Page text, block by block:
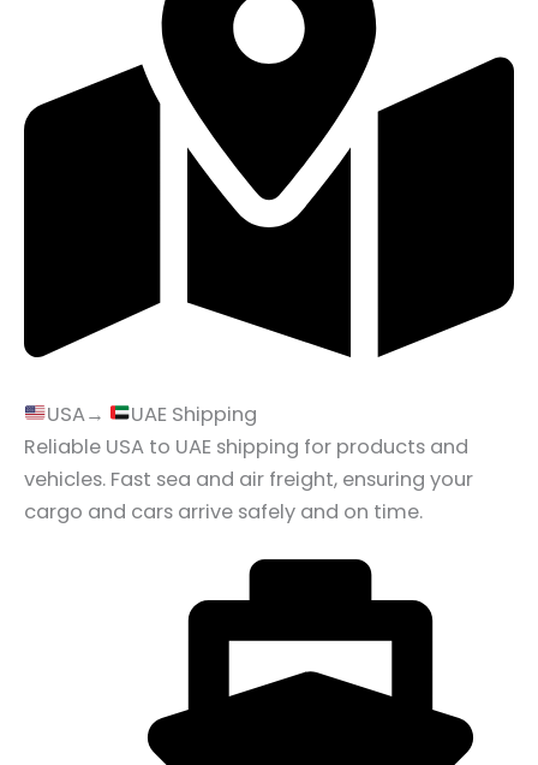
USA→
UAE Shipping
Reliable USA to UAE shipping for products and
vehicles. Fast sea and air freight, ensuring your
cargo and cars arrive safely and on time.